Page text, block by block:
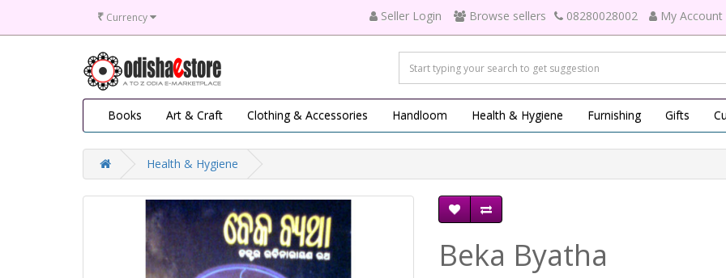
₹ Currency Seller Login Browse sellers 08280028002 My Account
Books Art & Craft Clothing & Accessories Handloom Health & Hygiene Furnishing Gifts
Health & Hygiene
Beka Byatha